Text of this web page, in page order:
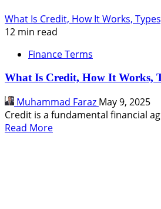
What Is Credit, How It Works,
12 min read
Finance Terms
What Is Credit, How It Works,
Muhammad Faraz May 9, 2025
Credit is a fundamental financial
Read MoreRead